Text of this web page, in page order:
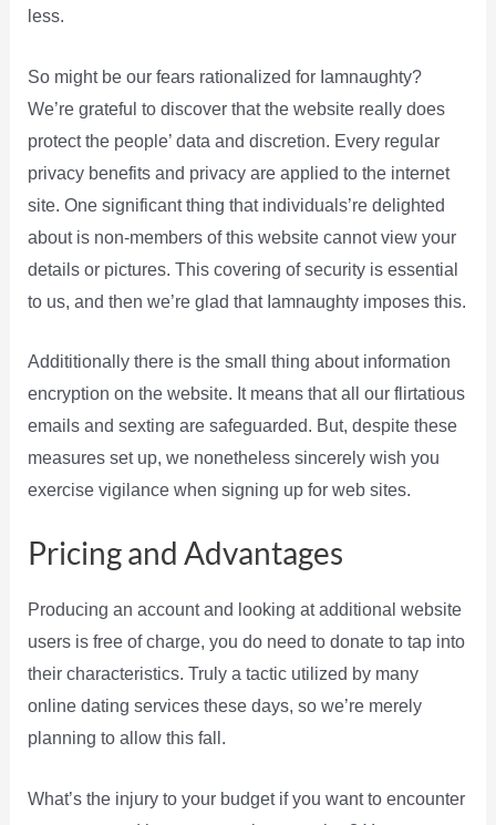
less.
So might be our fears rationalized for Iamnaughty?
We’re grateful to discover that the website really does
protect the people’ data and discretion. Every regular
privacy benefits and privacy are applied to the internet
site. One significant thing that individuals’re delighted
about is non-members of this website cannot view your
details or pictures. This covering of security is essential
to us, and then we’re glad that Iamnaughty imposes this.
Addititionally there is the small thing about information
encryption on the website. It means that all our flirtatious
emails and sexting are safeguarded. But, despite these
measures set up, we nonetheless sincerely wish you
exercise vigilance when signing up for web sites.
Pricing and Advantages
Producing an account and looking at additional website
users is free of charge, you do need to donate to tap into
their characteristics. Truly a tactic utilized by many
online dating services these days, so we’re merely
planning to allow this fall.
What’s the injury to your budget if you want to encounter